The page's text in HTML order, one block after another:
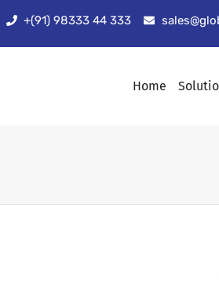
+(91) 98333 44 333
Home